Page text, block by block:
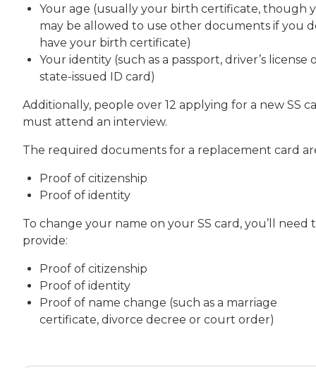
Your age (usually your birth certificate, though
may be allowed to use other documents if you
have your birth certificate)
Your identity (such as a passport, driver’s license
state-issued ID card)
Additionally, people over 12 applying for a new SS
must attend an interview.
The required documents for a replacement card
Proof of citizenship
Proof of identity
To change your name on your SS card, you’ll need
provide:
Proof of citizenship
Proof of identity
Proof of name change (such as a marriage
certificate, divorce decree or court order)